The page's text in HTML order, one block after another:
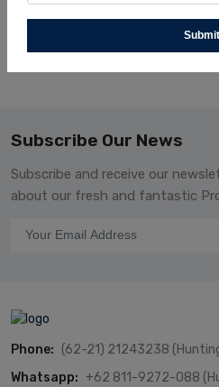
Subscribe Our News
Subscribe and receive our
about our fresh and fantastic
Phone: (62-21) 21243238
Whatsapp: +62 811-9272-088
Submit